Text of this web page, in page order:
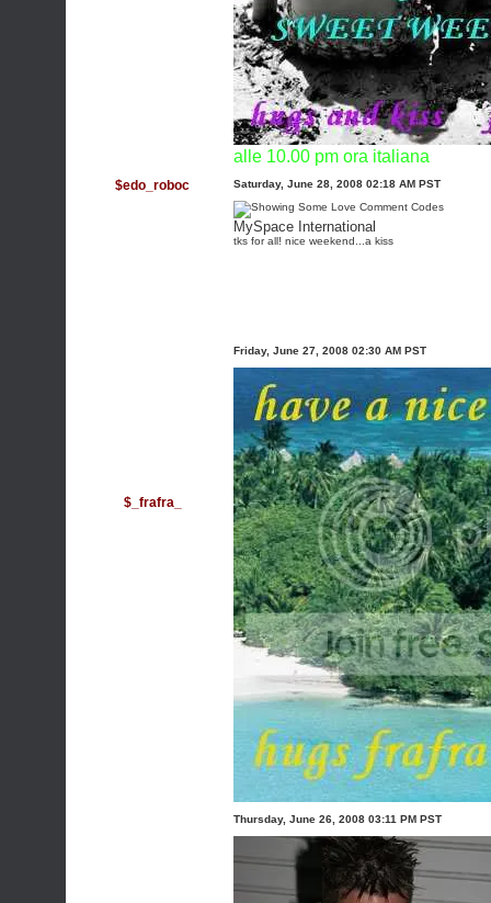
alle 10.00 pm ora italiana
$edo_roboc Saturday, June 28, 2008 02:18 AM PST
MySpace International
tks for all! nice weekend...a kiss
$_frafra_
Friday, June 27, 2008 02:30 AM PST
Thursday, June 26, 2008 03:11 PM PST